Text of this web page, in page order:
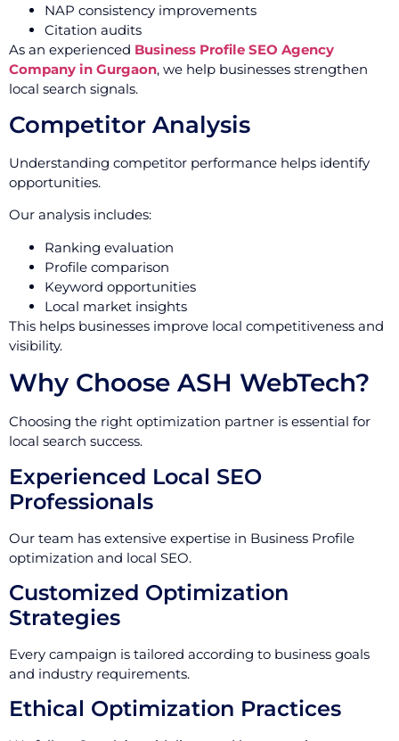
NAP consistency improvements
Citation audits
As an experienced Business Profile SEO Agency
Company in Gurgaon, we help businesses strengthen
local search signals.
Competitor Analysis
Understanding competitor performance helps identify
opportunities.
Our analysis includes:
Ranking evaluation
Profile comparison
Keyword opportunities
Local market insights
This helps businesses improve local competitiveness and
visibility.
Why Choose ASH WebTech?
Choosing the right optimization partner is essential for
local search success.
Experienced Local SEO
Professionals
Our team has extensive expertise in Business Profile
optimization and local SEO.
Customized Optimization
Strategies
Every campaign is tailored according to business goals
and industry requirements.
Ethical Optimization Practices